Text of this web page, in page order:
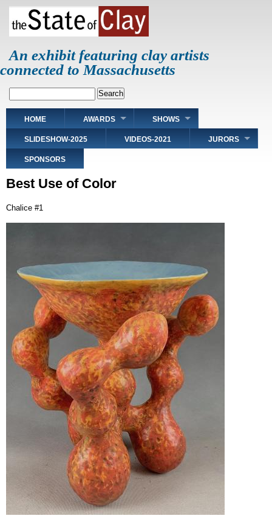
Skip
main
An exhibit featuring clay artists
connected to Massachusetts
Main
navigation
HOME AWARDS SHOWS
SLIDESHOW-2025 VIDEOS-2021 JURORS
SPONSORS
Best Use of Color
Chalice #1